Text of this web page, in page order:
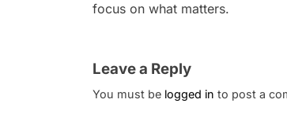
focus on what matters.
Leave a Reply
You must be logged in to post a